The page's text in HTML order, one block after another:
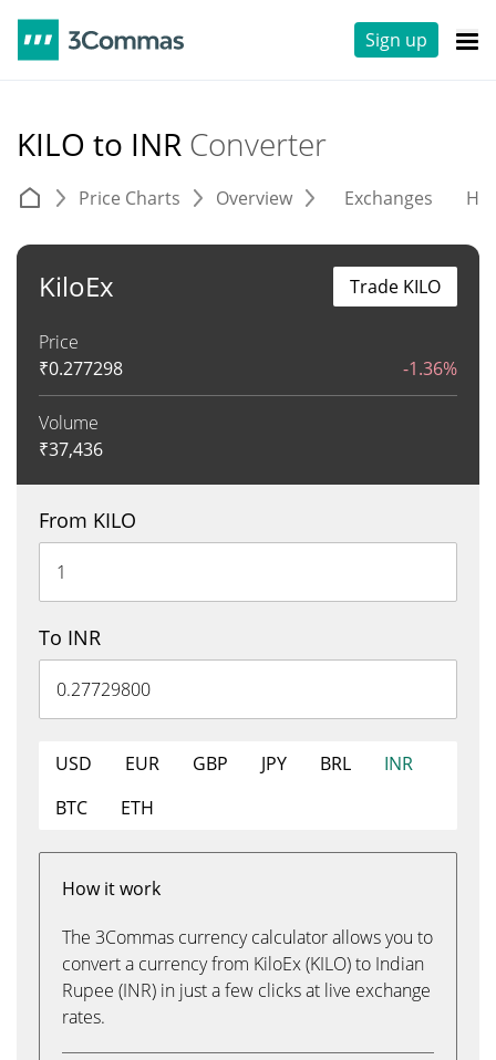
Sign up
KILO to INR Converter
Price Charts Overview Exchanges
KiloEx
Price
₹0.277298 -1.36%
Volume
₹37,436
Trade KILO
From KILO
To INR
USD EUR GBP JPY BRL
INR
BTC
ETH
How it work
The 3Commas currency calculator allows you to
convert a currency from KiloEx (KILO) to Indian
Rupee (INR) in just a few clicks at live exchange
rates.